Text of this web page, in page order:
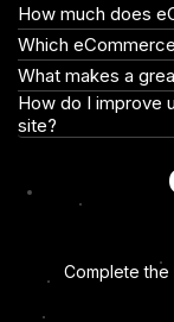
How much does
Which
What makes a
How do I improve
site?
Complete the